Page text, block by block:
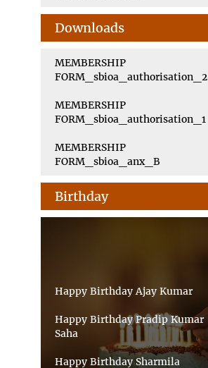
Downloads
MEMBERSHIP
FORM_sbioa_authorisation_2
MEMBERSHIP
FORM_sbioa_authorisation_1
MEMBERSHIP
FORM_sbioa_anx_B
Birthday
Happy Birthday Ajay Kumar
Happy Birthday Pradip Kumar
Saha
Happy Birthday Sharmila